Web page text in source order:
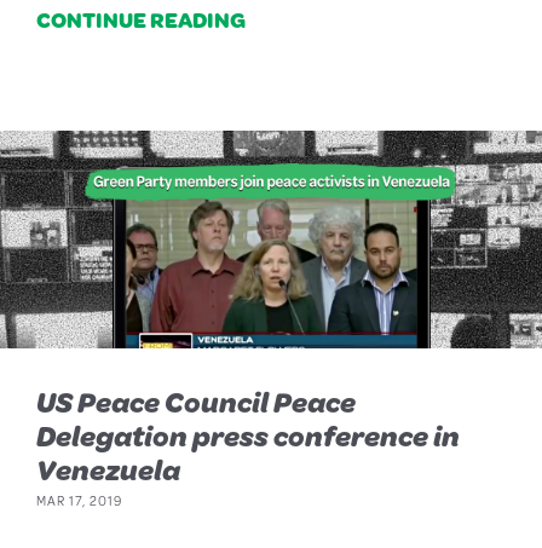
CONTINUE READING
US Peace Council Peace
Delegation press conference in
Venezuela
MAR 17, 2019